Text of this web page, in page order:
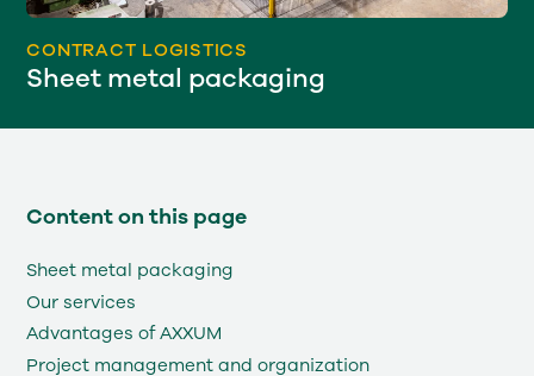
CONTRACT LOGISTICS
Sheet metal packaging
Content on this page
Sheet metal packaging
Our services
Advantages of AXXUM
Project management and organization